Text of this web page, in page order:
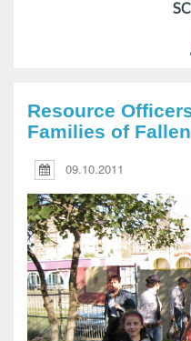
Resource
Families of
09.10.2011